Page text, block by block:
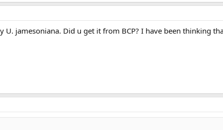
U. jamesoniana. Did u get it from BCP? I have been thinking